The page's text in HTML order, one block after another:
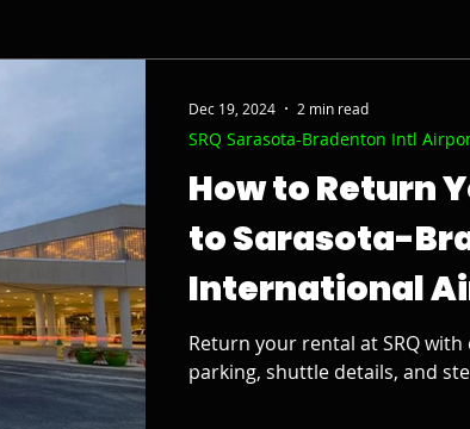
How to Return
to Sarasota-
International
Return your rental at SRQ
parking, shuttle details, and
SRQ Sarasota-Bradenton Intl
Dec 19, 2024 2 min read